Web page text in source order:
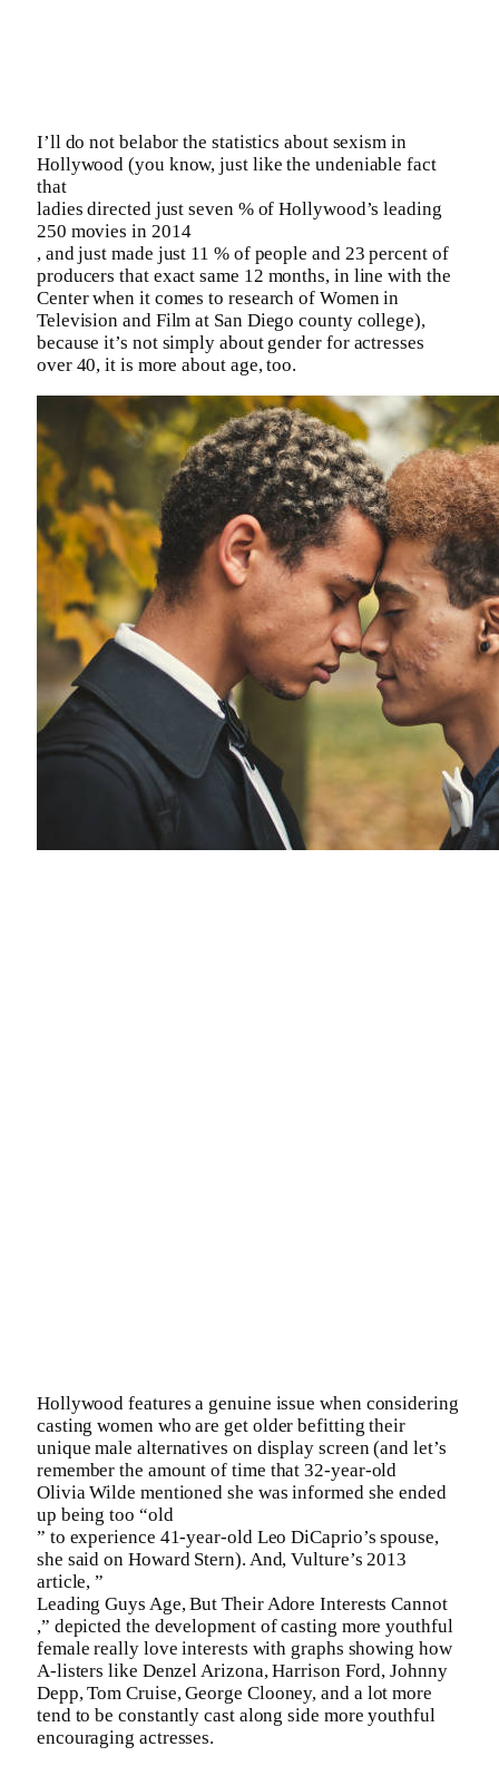
I’ll do not belabor the statistics about sexism in
Hollywood (you know, just like the undeniable fact
that
ladies directed just seven % of Hollywood’s leading
250 movies in 2014
, and just made just 11 % of people and 23 percent of
producers that exact same 12 months, in line with the
Center when it comes to research of Women in
Television and Film at San Diego county college),
because it’s not simply about gender for actresses
over 40, it is more about age, too.
Hollywood features a genuine issue when considering
casting women who are get older befitting their
unique male alternatives on display screen (and let’s
remember the amount of time that 32-year-old
Olivia Wilde mentioned she was informed she ended
up being too “old
” to experience 41-year-old Leo DiCaprio’s spouse,
she said on Howard Stern). And, Vulture’s 2013
article, ”
Leading Guys Age, But Their Adore Interests Cannot
,” depicted the development of casting more youthful
female really love interests with graphs showing how
A-listers like Denzel Arizona, Harrison Ford, Johnny
Depp, Tom Cruise, George Clooney, and a lot more
tend to be constantly cast along side more youthful
encouraging actresses.